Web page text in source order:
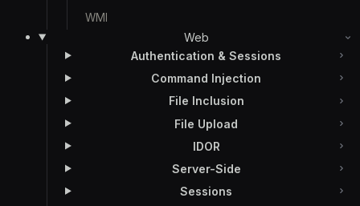
WMI
Web
Authentication & Sessions
Command Injection
File Inclusion
File Upload
IDOR
Server-Side
Sessions